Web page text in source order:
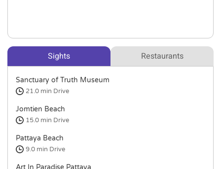
Sights Restaurants
Sanctuary of Truth Museum
21.0 min Drive
Jomtien Beach
15.0 min Drive
Pattaya Beach
9.0 min Drive
Art In Paradise Pattaya